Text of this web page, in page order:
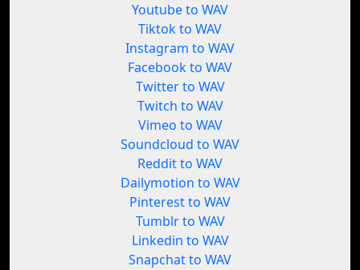
Youtube to WAV
Tiktok to WAV
Instagram to WAV
Facebook to WAV
Twitter to WAV
Twitch to WAV
Vimeo to WAV
Soundcloud to WAV
Reddit to WAV
Dailymotion to WAV
Pinterest to WAV
Tumblr to WAV
Linkedin to WAV
Snapchat to WAV